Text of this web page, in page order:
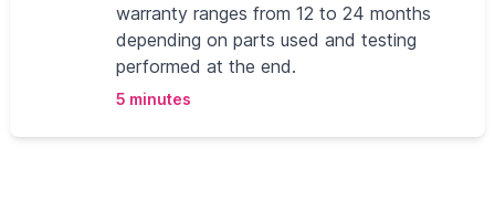
warranty ranges from 12 to 24 months
depending on parts used and testing
performed at the end.
5 minutes